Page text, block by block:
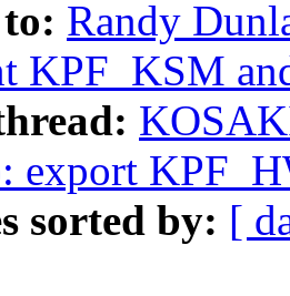
Randy
KPF_KSM
export
sorted by: [